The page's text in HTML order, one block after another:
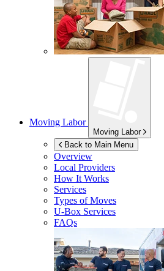
Moving Labor
Moving Labor
Back to Main Menu
Overview
Local Providers
How It Works
Services
Types of Moves
U-Box Services
FAQs